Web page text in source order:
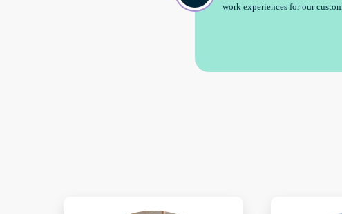
work experiences for our